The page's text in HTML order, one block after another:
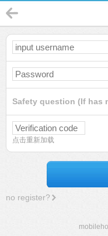
Safety question (If has
点击重新加载
no register?